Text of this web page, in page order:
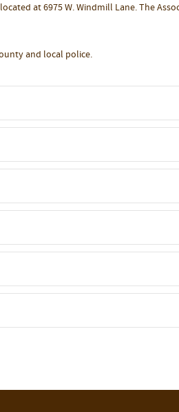
at 6975 W. Windmill Lane. The
and local police.